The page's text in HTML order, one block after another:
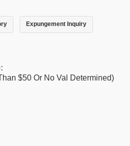
Expungement Inquiry
$50 Or No Val Determined)